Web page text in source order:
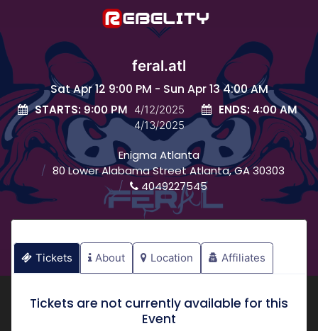
feral.atl
Sat Apr 12 9:00 PM - Sun Apr 13 4:00 AM
STARTS: 9:00 PM 4/12/2025 ENDS: 4:00 AM
4/13/2025
Enigma Atlanta
80 Lower Alabama Street Atlanta, GA 30303
4049227545
Tickets About Location Affiliates
Tickets are not currently available for this
Event